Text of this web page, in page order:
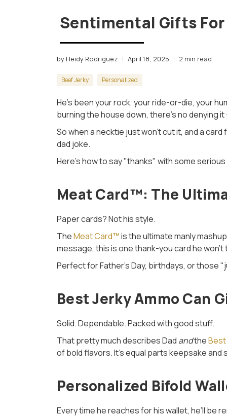
Sentimental Gifts
by Heidy Rodriguez April 18, 2025 2 min read
Beef Jerky Personalized
He’s been your rock, your ride-or-die, your
burning the house down, there’s no denying
So when a necktie just won’t cut it, and a
dad joke.
Here’s how to say "thanks" with some
Meat Card™: The
Paper cards? Not his style.
TheMeat Card™is the ultimate manly
message, this is one thank-you card he won’t
Perfect for Father’s Day, birthdays, or those
Best Jerky Ammo Can
Solid. Dependable. Packed with good stuff.
That pretty much describes Dad andtheBest
of bold flavors. It’s equal parts keepsake
Personalized Bifold
Every time he reaches for his wallet, he’ll be